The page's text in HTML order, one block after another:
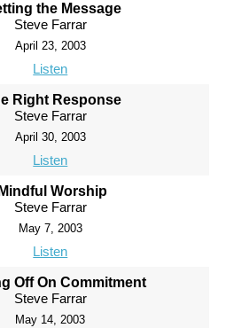
the Message
Steve Farrar
April 23, 2003
Listen
Right Response
Steve Farrar
April 30, 2003
Listen
Mindful Worship
Steve Farrar
May 7, 2003
Listen
Off On Commitment
Steve Farrar
May 14, 2003